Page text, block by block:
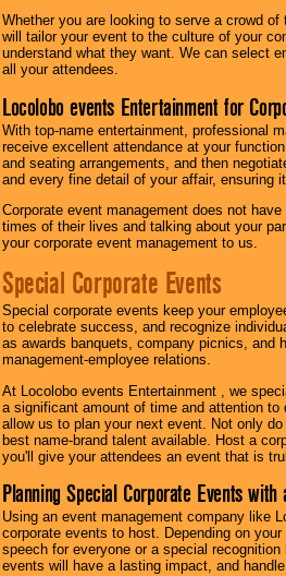
Whether you are looking to serve a crowd
will tailor your event to the culture of your
understand what they want. We can select
all your attendees.
Locolobo events Entertainment for
With top-name entertainment, professional
receive excellent attendance at your
and seating arrangements, and then
and every fine detail of your affair, ensuring
Corporate event management does not
times of their lives and talking about your
your corporate event management to us.
Special Corporate Events
Special corporate events keep your
to celebrate success, and recognize
as awards banquets, company picnics, and
management-employee relations.
At Locolobo events Entertainment , we
a significant amount of time and attention
allow us to plan your next event. Not only
best name-brand talent available. Host a
you'll give your attendees an event that is
Planning Special Corporate Events
Using an event management company like
corporate events to host. Depending on
speech for everyone or a special
events will have a lasting impact, and